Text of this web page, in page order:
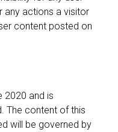
any actions a visitor
content posted on
2020 and is
The content of this
will be governed by